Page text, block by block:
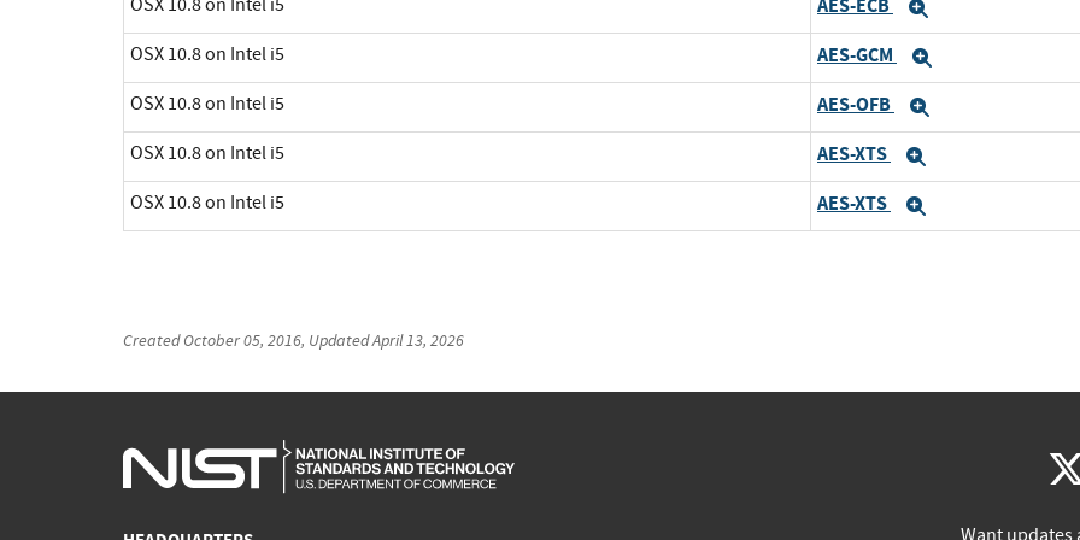
AES-ECB
OSX 10.8 on Intel i5 AES-GCM
OSX 10.8 on Intel i5 AES-OFB
OSX 10.8 on Intel i5 AES-XTS
OSX 10.8 on Intel i5 AES-XTS
CreatedOctober 05, 2016, UpdatedApril 13, 2026
Want updates